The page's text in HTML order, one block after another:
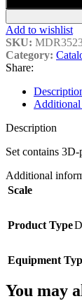
Add to wishlist
SKU:
Category:
Share:
Description
Set contains
Additional
Scale
Product Type
Equipment
You may